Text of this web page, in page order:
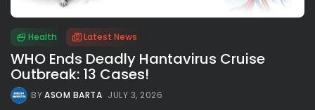
Health Latest News
WHO Ends Deadly Hantavirus Cruise
Outbreak: 13 Cases!
BYASOM BARTA JULY 3, 2026